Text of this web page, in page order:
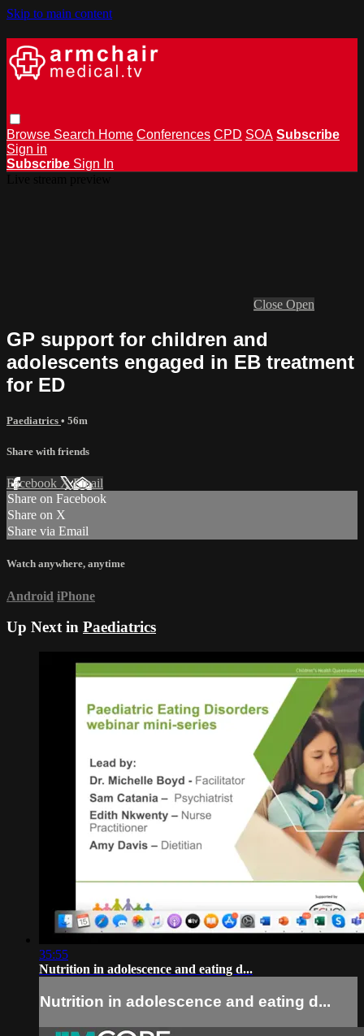
Skip to main content
Browse Search Home Conferences CPD SOA Subscribe
Sign in
Subscribe Sign In
Close Open
GP support for children and
adolescents engaged in EB treatment
for ED
Paediatrics • 56m
Share with friends
Facebook XEmail
Share on Facebook
Share on X
Share via Email
Watch anywhere, anytime
Android iPhone
Up Next in Paediatrics
35:55
Nutrition in adolescence and eating d...
Nutrition in adolescence and eating d...